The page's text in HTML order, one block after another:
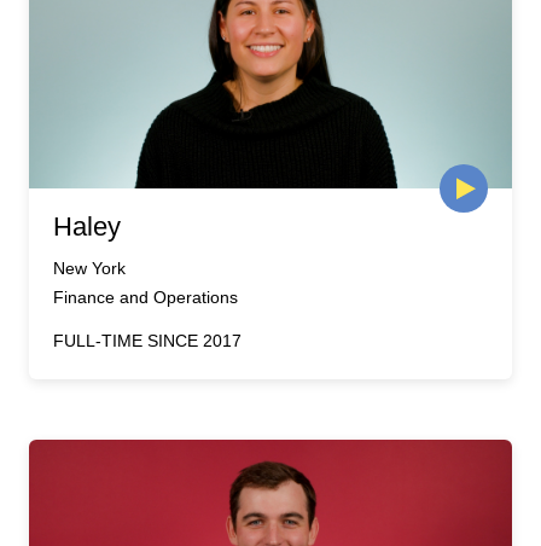
Haley
New York
Finance and Operations
FULL-TIME SINCE 2017